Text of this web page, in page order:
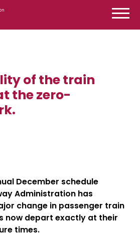
of the train
the zero-
December schedule
Administration has
change in passenger train
now depart exactly at their
times.